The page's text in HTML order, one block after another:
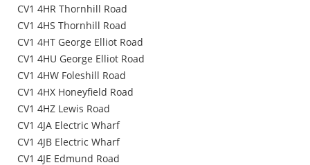
CV1 4HR Thornhill Road
CV1 4HS Thornhill Road
CV1 4HT George Elliot Road
CV1 4HU George Elliot Road
CV1 4HW Foleshill Road
CV1 4HX Honeyfield Road
CV1 4HZ Lewis Road
CV1 4JA Electric Wharf
CV1 4JB Electric Wharf
CV1 4JE Edmund Road